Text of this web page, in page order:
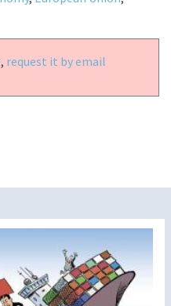
request it by email